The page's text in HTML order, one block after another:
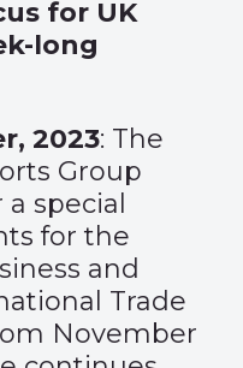
for UK
long
2023: The
Group
special
for the
and
Trade
November